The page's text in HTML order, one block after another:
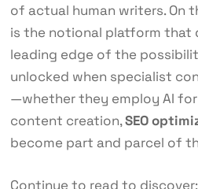
of actual human writers. On
is the notional platform that
leading edge of the
unlocked when specialist
—whether they employ AI
content creation,SEO
become part and parcel of
Continue to read to